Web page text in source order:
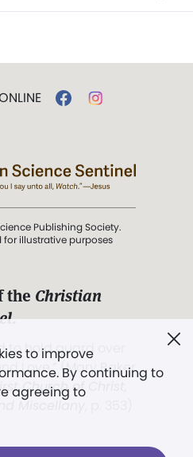
to improve
By continuing to
agreeing to
Publishing Society.
for illustrative purposes
the Christian
.
to hold guard over
Love.” (Mary Baker
Church of Christ,
Miscellany